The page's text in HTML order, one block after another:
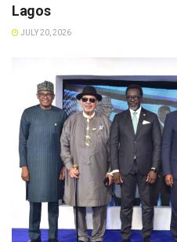
Lagos
JULY 20, 2026